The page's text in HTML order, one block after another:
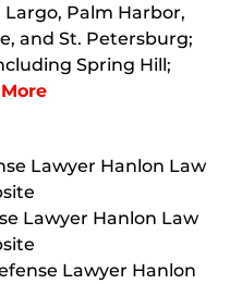
Palm Harbor,
and St. Petersburg;
Spring Hill;
Lawyer Hanlon Law
Lawyer Hanlon Law
Lawyer Hanlon